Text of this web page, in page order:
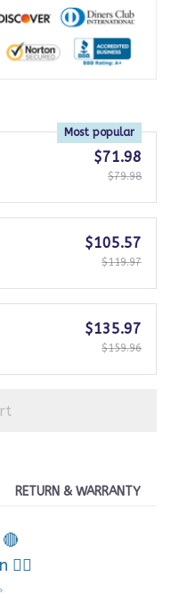
Most popular
$71.98
$79.98
$105.57
$119.97
$135.97
$159.96
RETURN & WARRANTY
💆‍♂️